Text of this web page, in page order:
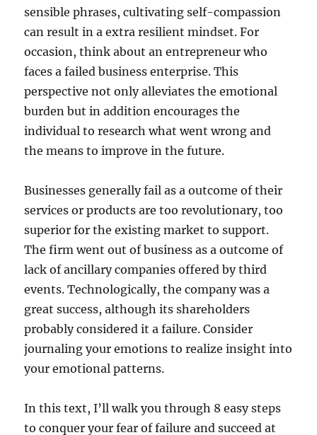
sensible phrases, cultivating self-compassion
can result in a extra resilient mindset. For
occasion, think about an entrepreneur who
faces a failed business enterprise. This
perspective not only alleviates the emotional
burden but in addition encourages the
individual to research what went wrong and
the means to improve in the future.
Businesses generally fail as a outcome of their
services or products are too revolutionary, too
superior for the existing market to support.
The firm went out of business as a outcome of
lack of ancillary companies offered by third
events. Technologically, the company was a
great success, although its shareholders
probably considered it a failure. Consider
journaling your emotions to realize insight into
your emotional patterns.
In this text, I’ll walk you through 8 easy steps
to conquer your fear of failure and succeed at